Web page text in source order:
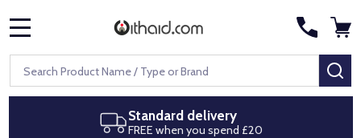
Search
Standard delivery
FREE when you spend £20